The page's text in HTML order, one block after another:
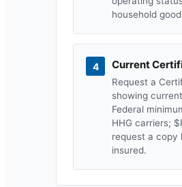
household
4 Current
Request a
showing
Federal
HHG carriers; $
request a copy
insured.